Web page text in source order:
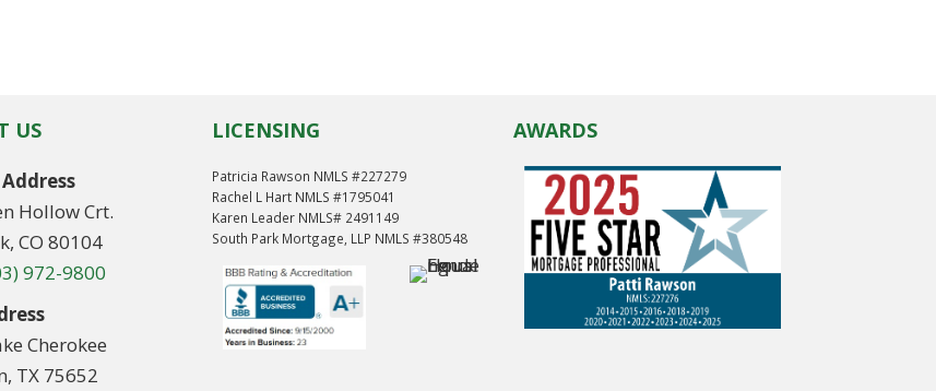
US
Hollow Crt.
CO 80104
972-9800
Cherokee
TX 75652
LICENSING
Patricia Rawson NMLS #227279
Rachel L Hart NMLS #1795041
Karen Leader NMLS# 2491149
South Park Mortgage, LLP NMLS #380548
AWARDS